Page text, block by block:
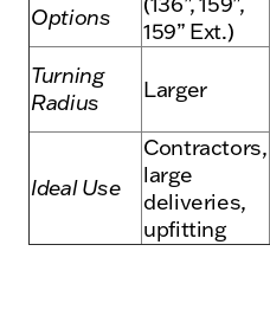
Options
159” Ext.)
Turning
Radius
Larger
Ideal Use
Contractors,
large
deliveries,
upfitting